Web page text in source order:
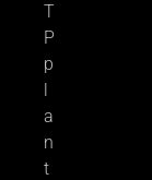
T
P
p
l
a
n
t